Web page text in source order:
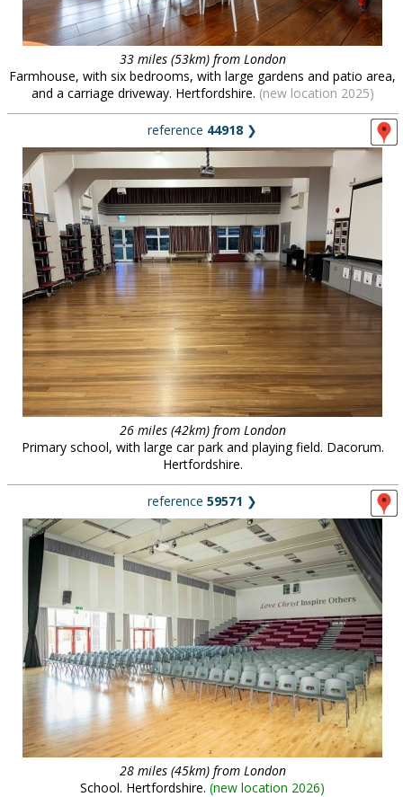
33 miles (53km) from London
Farmhouse, with six bedrooms, with large gardens and patio area,
and a carriage driveway. Hertfordshire. (new location 2025)
reference 44918 ❯
26 miles (42km) from London
Primary school, with large car park and playing field. Dacorum.
Hertfordshire.
reference 59571 ❯
28 miles (45km) from London
School. Hertfordshire. (new location 2026)